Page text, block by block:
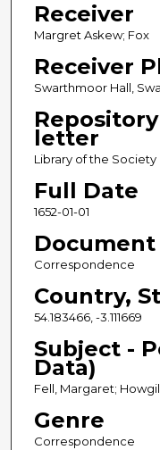
Receiver
Margret Askew; Fox
Receiver
Swarthmoor Hall,
letter
Library of the Society
Full Date
1652-01-01
Document
Correspondence
Country,
54.183466, -3.111669
Subject -
Data)
Fell, Margaret;
Genre
Correspondence